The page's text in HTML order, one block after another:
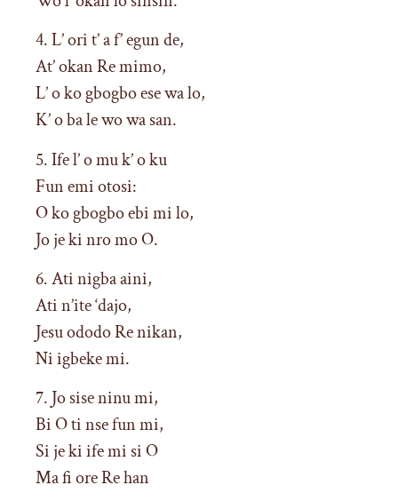
4. L’ ori t’ a f’ egun de,
At’ okan Re mimo,
L’ o ko gbogbo ese wa lo,
K’ o ba le wo wa san.
5. Ife l’ o mu k’ o ku
Fun emi otosi:
O ko gbogbo ebi mi lo,
Jo je ki nro mo O.
6. Ati nigba aini,
Ati n’ite ‘dajo,
Jesu ododo Re nikan,
Ni igbeke mi.
7. Jo sise ninu mi,
Bi O ti nse fun mi,
Si je ki ife mi si O
Ma fi ore Re han